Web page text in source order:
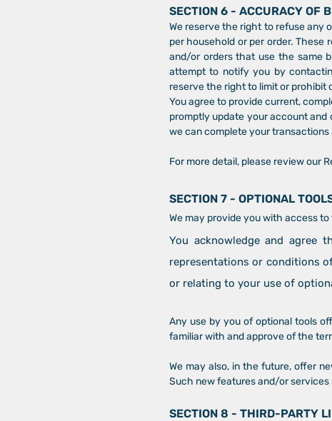
SECTION 6 - ACCURACY OF
We reserve the right to refuse any
per household or per order.
and/or orders that use the same
attempt to notify you by
reserve the right to limit or prohibit
You agree to provide current,
promptly update your account and
we can complete your
For more detail, please review our
SECTION 7 - OPTIONAL
We may provide you with access
You acknowledge and agree
representations or conditions
or relating to your use of
Any use by you of optional tools
familiar with and approve of the
We may also, in the future, offer
Such new features and/or
SECTION 8 - THIRD-PARTY